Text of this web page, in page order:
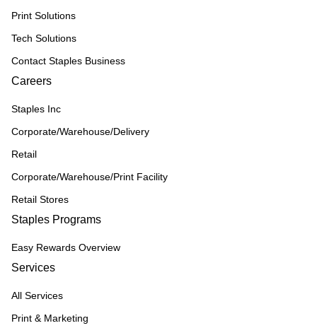
Print Solutions
Tech Solutions
Contact Staples Business
Careers
Staples Inc
Corporate/Warehouse/Delivery
Retail
Corporate/Warehouse/Print Facility
Retail Stores
Staples Programs
Easy Rewards Overview
Services
All Services
Print & Marketing